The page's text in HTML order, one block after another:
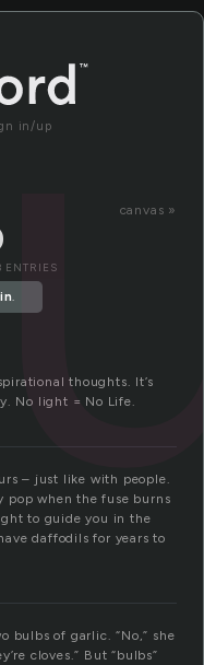
in/up
canvas »
ENTRIES
.
thoughts. It’s
No light = No Life.
– just like with people.
pop when the fuse burns
to guide you in the
daffodils for years to
bulbs of garlic. “No,” she
cloves.” But “bulbs”